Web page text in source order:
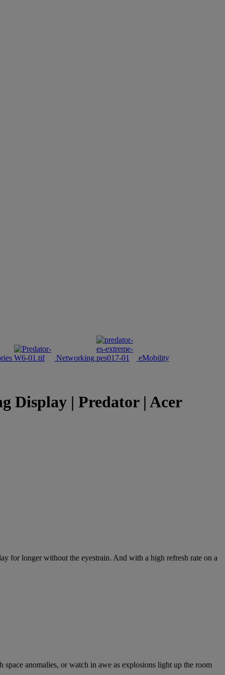
Networking
eMobility
Display | Predator | Acer
for longer without the eyestrain. And with a high refresh rate on a
anomalies, or watch in awe as explosions light up the room